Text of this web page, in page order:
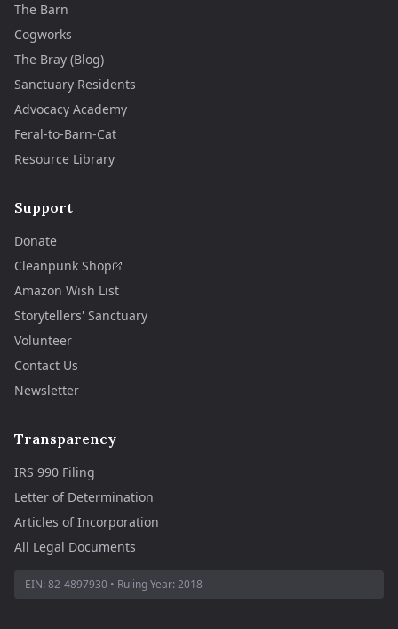
The Barn
Cogworks
The Bray (Blog)
Sanctuary Residents
Advocacy Academy
Feral-to-Barn-Cat
Resource Library
Support
Donate
Cleanpunk Shop
Amazon Wish List
Storytellers' Sanctuary
Volunteer
Contact Us
Newsletter
Transparency
IRS 990 Filing
Letter of Determination
Articles of Incorporation
All Legal Documents
EIN: 82-4897930 • Ruling Year: 2018